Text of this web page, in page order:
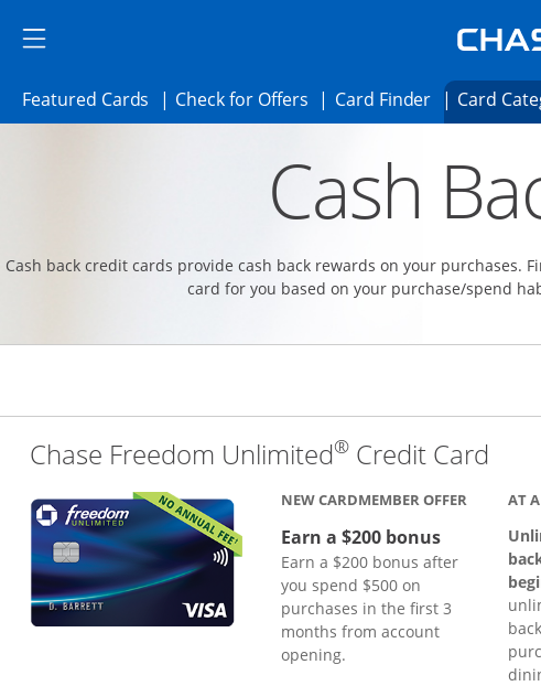
Side menu ends
Side menu ends
Featured Cards Opens Featured cards page in the same
Check for OffersOpens Check for Offers
Card FinderOpens card
Card
Cash
Cash back credit cards provide cash back rewards on your purchases.
card for you based on your purchase/spend
Chase Freedom Unlimited® Credit Card
NEW CARDMEMBER OFFER
Earn a $200 bonus
Earn a $200 bonus after
you spend $500 on
purchases in the first 3
months from account
opening.
AT